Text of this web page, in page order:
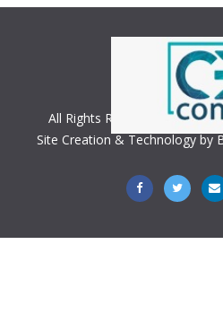
All Rights Reserved.
Site Creation & Technology by